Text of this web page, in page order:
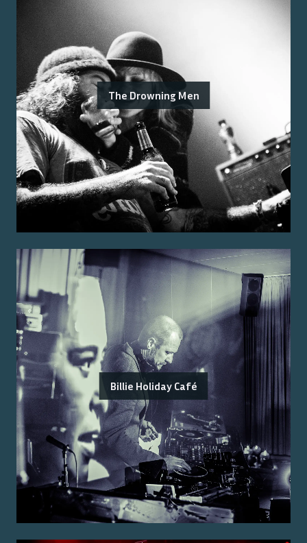
The Drowning Men
Billie Holiday Café